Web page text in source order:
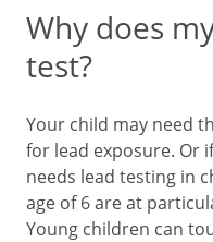
Why does
test?
Your child may need
for lead exposure. Or
needs lead testing in
age of 6 are at
Young children can